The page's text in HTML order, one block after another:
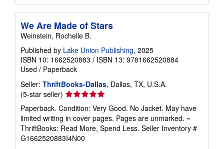
We Are Made of Stars
Weinstein, Rochelle B.
Published by Lake Union Publishing, 2025
ISBN 10: 1662520883 / ISBN 13: 9781662520884
Used / Paperback
Seller: ThriftBooks-Dallas, Dallas, TX, U.S.A.
(5-star seller) Seller
rating
5
out
of
5
Paperback. Condition: Very Good. No Jacket. May have
limited writing in cover pages. Pages are unmarked. ~
ThriftBooks: Read More, Spend Less. Seller Inventory #
G1662520883I4N00